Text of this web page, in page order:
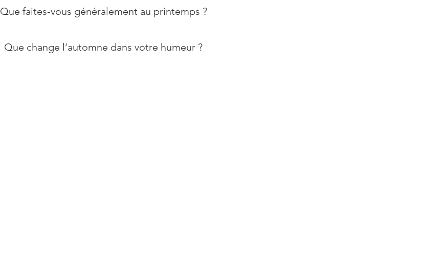
​Que faites-vous généralement au printemps ?
Que change l’automne dans votre humeur ?